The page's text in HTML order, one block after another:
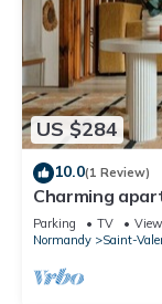
US $284
10.0(1 Review)
Charming
Parking TV
View
Normandy
Saint-